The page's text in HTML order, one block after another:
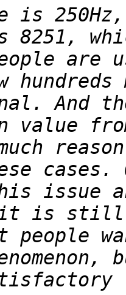
is
8251,
And
value
cases.
issue
is still